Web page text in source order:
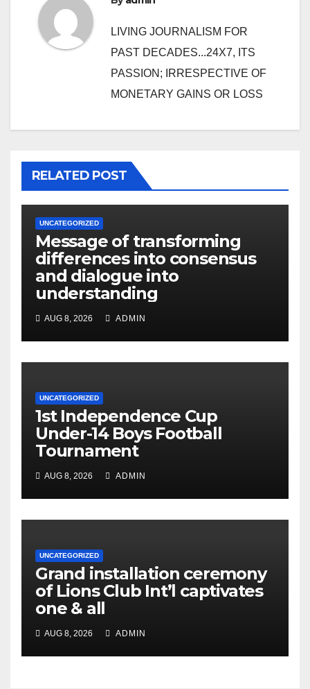
LIVING JOURNALISM FOR
PAST DECADES...24X7, ITS
PASSION; IRRESPECTIVE OF
MONETARY GAINS OR LOSS
RELATED POST
UNCATEGORIZED
Message of transforming
differences into consensus
and dialogue into
understanding
AUG 8, 2026 ADMIN
UNCATEGORIZED
1st Independence Cup
Under-14 Boys Football
Tournament
AUG 8, 2026 ADMIN
UNCATEGORIZED
Grand installation ceremony
of Lions Club Int’l captivates
one & all
AUG 8, 2026 ADMIN